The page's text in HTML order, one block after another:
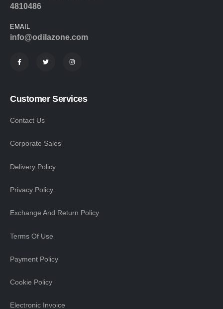
4810486
EMAIL
info@odilazone.com
Customer Services
Contact Us
Corporate Sales
Delivery Policy
Privacy Policy
Exchange And Return Policy
Terms Of Use
Payment Policy
Cookie Policy
Electronic Invoice